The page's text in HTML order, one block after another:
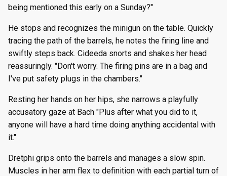
being mentioned this early on a Sunday?"
He stops and recognizes the minigun on the table. Quickly
tracing the path of the barrels, he notes the firing line and
swiftly steps back. Cideeda snorts and shakes her head
reassuringly. "Don't worry. The firing pins are in a bag and
I've put safety plugs in the chambers."
Resting her hands on her hips, she narrows a playfully
accusatory gaze at Bach "Plus after what you did to it,
anyone will have a hard time doing anything accidental with
it."
Dretphi grips onto the barrels and manages a slow spin.
Muscles in her arm flex to definition with each partial turn of